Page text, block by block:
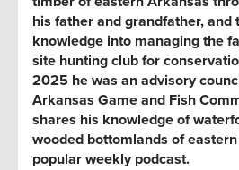
his father and grandfather, and
knowledge into managing the
site hunting club for
2025 he was an advisory
Arkansas Game and Fish
shares his knowledge of
wooded bottomlands of
popular weekly podcast.